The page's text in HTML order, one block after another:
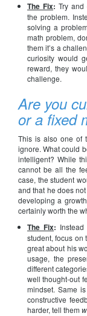
The Fix: Try and
the problem.
solving a
math problem,
them it’s a
curiosity would
reward, they
challenge.
Are you
or a fixed
This is also one of
ignore. What could
intelligent? While
cannot be all the
case, the student
and that he does
developing a
certainly worth the
The Fix:
student, focus on
great about his
usage, the
different
well thought-out
mindset. Same
constructive
harder, tell them